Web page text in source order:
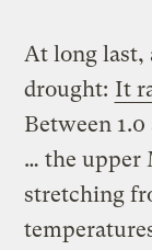
At long last,
drought: It
Between
… the upper
stretching